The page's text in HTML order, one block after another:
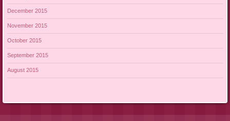
December 2015
November 2015
October 2015
September 2015
August 2015